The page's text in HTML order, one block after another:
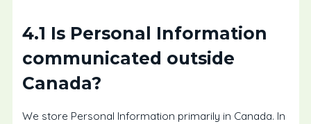
4.1 Is Personal Information
communicated outside
Canada?
We store Personal Information primarily in Canada. In